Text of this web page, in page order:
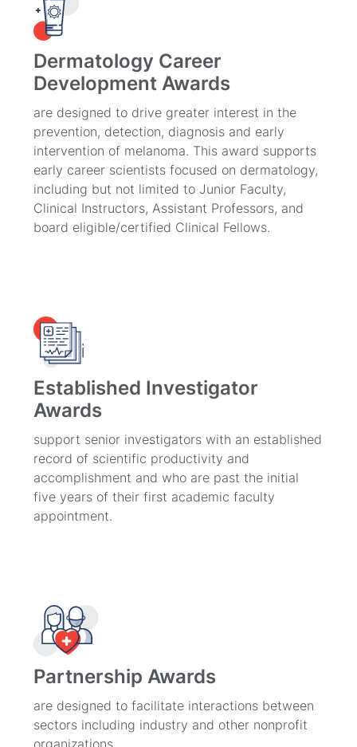
Dermatology Career
Development Awards
are designed to drive greater interest in the
prevention, detection, diagnosis and early
intervention of melanoma. This award supports
early career scientists focused on dermatology,
including but not limited to Junior Faculty,
Clinical Instructors, Assistant Professors, and
board eligible/certified Clinical Fellows.
Established Investigator
Awards
support senior investigators with an established
record of scientific productivity and
accomplishment and who are past the initial
five years of their first academic faculty
appointment.
Partnership Awards
are designed to facilitate interactions between
sectors including industry and other nonprofit
organizations.